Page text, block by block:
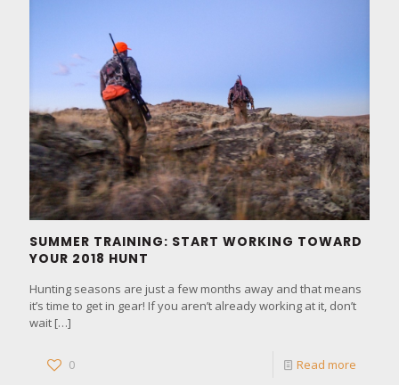
SUMMER TRAINING: START WORKING TOWARD
YOUR 2018 HUNT
Hunting seasons are just a few months away and that means
it’s time to get in gear! If you aren’t already working at it, don’t
wait […]
0 Read more